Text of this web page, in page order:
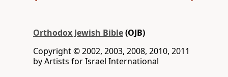
Orthodox Jewish Bible(OJB)
Copyright © 2002, 2003, 2008, 2010, 2011
by Artists for Israel International